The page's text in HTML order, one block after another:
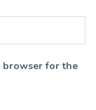
browser for the